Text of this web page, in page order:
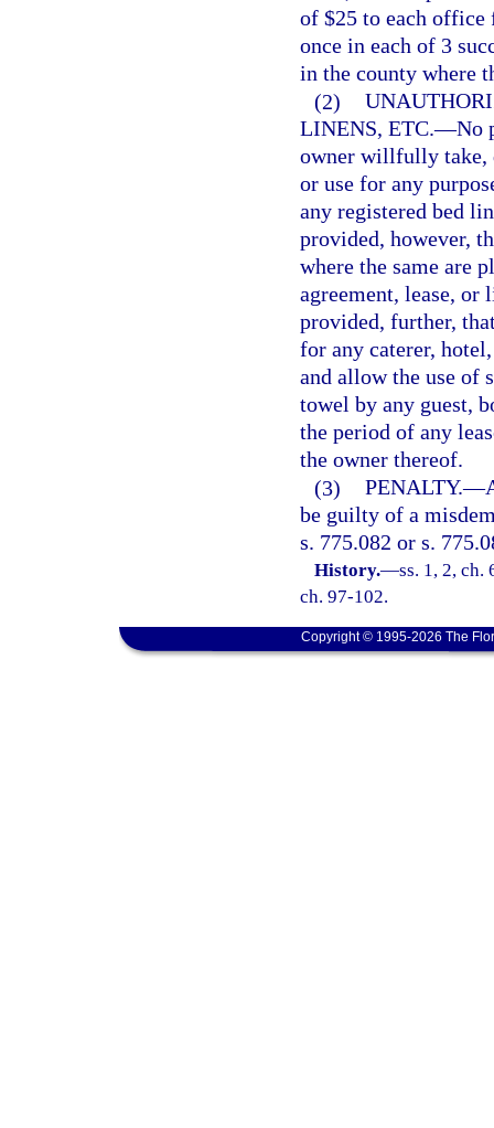
of $25 to each
once in each of 3
in the county where
(2)
LINENS, ETC.—No
owner willfully take,
or use for any
any registered bed
provided, however,
where the same are
agreement, lease, or
provided, further,
for any caterer,
and allow the use of
towel by any guest,
the period of any
the owner thereof.
(3) PENALTY.—
be guilty of a
s. 775.082 or s.
History.—ss. 1, 2, ch.
ch. 97-102.
Copyright © 1995-2026 The